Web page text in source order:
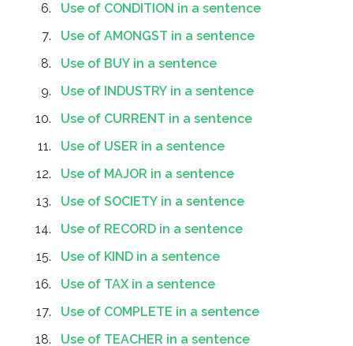
Use of CONDITION in a sentence
Use of AMONGST in a sentence
Use of BUY in a sentence
Use of INDUSTRY in a sentence
Use of CURRENT in a sentence
Use of USER in a sentence
Use of MAJOR in a sentence
Use of SOCIETY in a sentence
Use of RECORD in a sentence
Use of KIND in a sentence
Use of TAX in a sentence
Use of COMPLETE in a sentence
Use of TEACHER in a sentence